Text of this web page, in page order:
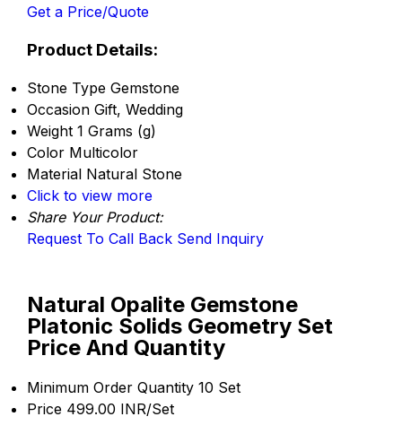
Get a Price/Quote
Product Details:
Stone Type Gemstone
Occasion Gift, Wedding
Weight 1 Grams (g)
Color Multicolor
Material Natural Stone
Click to view more
Share Your Product:
Request To Call Back Send Inquiry
Natural Opalite Gemstone
Platonic Solids Geometry Set
Price And Quantity
Minimum Order Quantity 10 Set
Price 499.00 INR/Set